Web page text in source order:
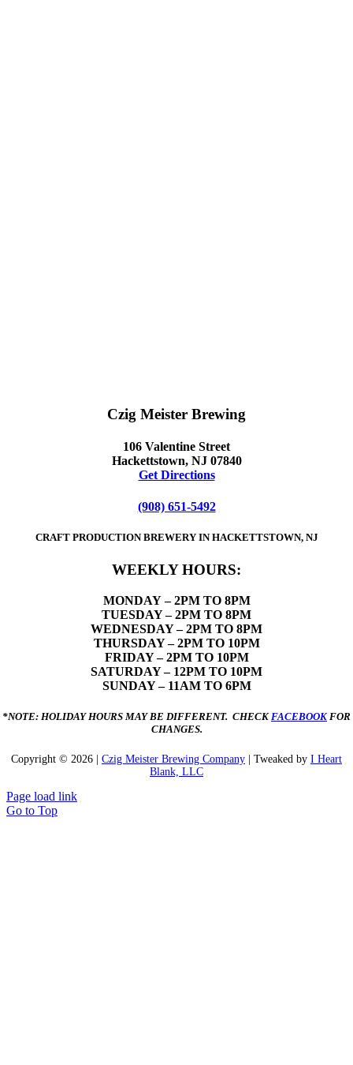
Czig Meister Brewing
106 Valentine Street
Hackettstown, NJ 07840
Get Directions
(908) 651-5492
CRAFT PRODUCTION BREWERY IN HACKETTSTOWN, NJ
WEEKLY HOURS:
MONDAY – 2PM TO 8PM
TUESDAY – 2PM TO 8PM
WEDNESDAY – 2PM TO 8PM
THURSDAY – 2PM TO 10PM
FRIDAY – 2PM TO 10PM
SATURDAY – 12PM TO 10PM
SUNDAY – 11AM TO 6PM
*NOTE: HOLIDAY HOURS MAY BE DIFFERENT. CHECK FACEBOOKFOR
CHANGES.
Copyright © 2026 | Czig Meister Brewing Company | Tweaked by I Heart
Blank, LLC
Page load link
Go to Top